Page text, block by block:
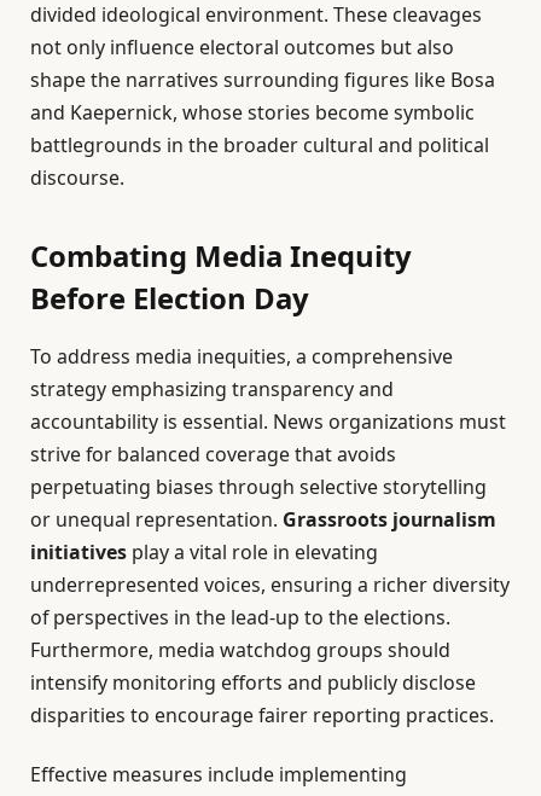
divided ideological environment. These cleavages
not only influence electoral outcomes but also
shape the narratives surrounding figures like Bosa
and Kaepernick, whose stories become symbolic
battlegrounds in the broader cultural and political
discourse.
Combating Media Inequity
Before Election Day
To address media inequities, a comprehensive
strategy emphasizing transparency and
accountability is essential. News organizations must
strive for balanced coverage that avoids
perpetuating biases through selective storytelling
or unequal representation. Grassroots journalism
initiatives play a vital role in elevating
underrepresented voices, ensuring a richer diversity
of perspectives in the lead-up to the elections.
Furthermore, media watchdog groups should
intensify monitoring efforts and publicly disclose
disparities to encourage fairer reporting practices.
Effective measures include implementing